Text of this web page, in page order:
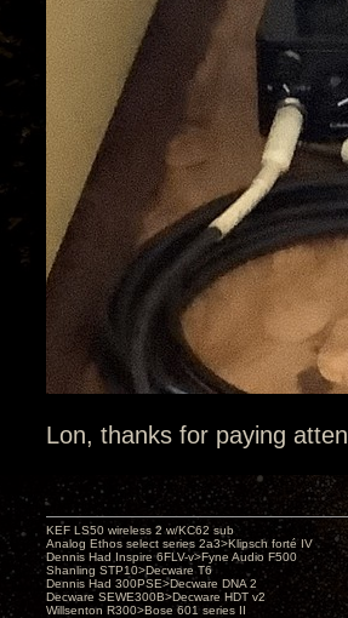
Lon, thanks for paying
KEF LS50 wireless 2 w/KC62 sub
Analog Ethos select series 2a3>Klipsch forté IV
Dennis Had Inspire 6FLV-v>Fyne Audio F500
Shanling STP10>Decware T6
Dennis Had 300PSE>Decware DNA 2
Decware SEWE300B>Decware HDT v2
Willsenton R300>Bose 601 series II